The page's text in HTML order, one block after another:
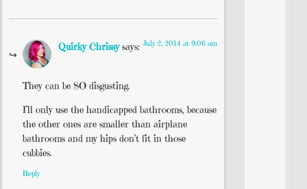
Quirky Chrissy says: July 2, 2014 at 9:06 am
They can be SO disgusting.
I’ll only use the handicapped bathrooms, because
the other ones are smaller than airplane
bathrooms and my hips don’t fit in those
cubbies.
Reply